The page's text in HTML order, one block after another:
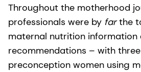
Throughout the motherhood
professionals were by farthe
maternal nutrition
recommendations – with
preconception women using